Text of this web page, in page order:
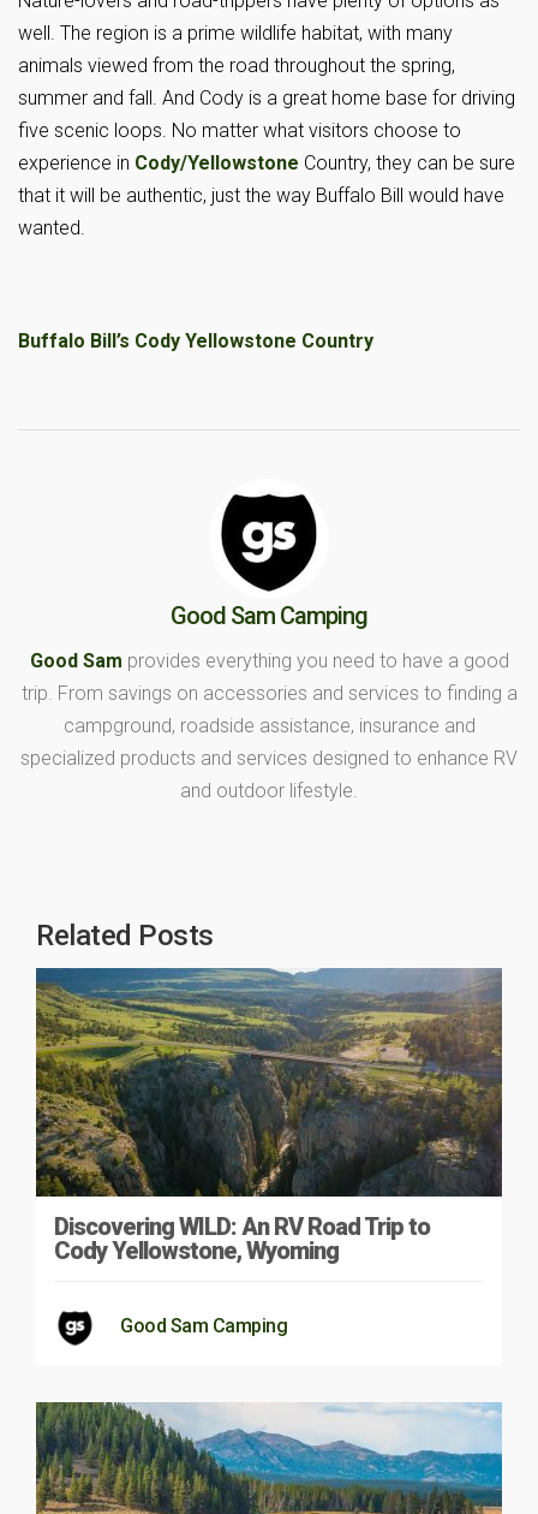
well. The region is a prime wildlife habitat, with many
animals viewed from the road throughout the spring,
summer and fall. And Cody is a great home base for driving
five scenic loops. No matter what visitors choose to
experience in Cody/Yellowstone Country, they can be sure
that it will be authentic, just the way Buffalo Bill would have
wanted.
Buffalo Bill’s Cody Yellowstone Country
Good Sam Camping
Good Sam provides everything you need to have a good
trip. From savings on accessories and services to finding a
campground, roadside assistance, insurance and
specialized products and services designed to enhance RV
and outdoor lifestyle.
Related Posts
Discovering WILD: An RV Road Trip to
Cody Yellowstone, Wyoming
Good Sam Camping